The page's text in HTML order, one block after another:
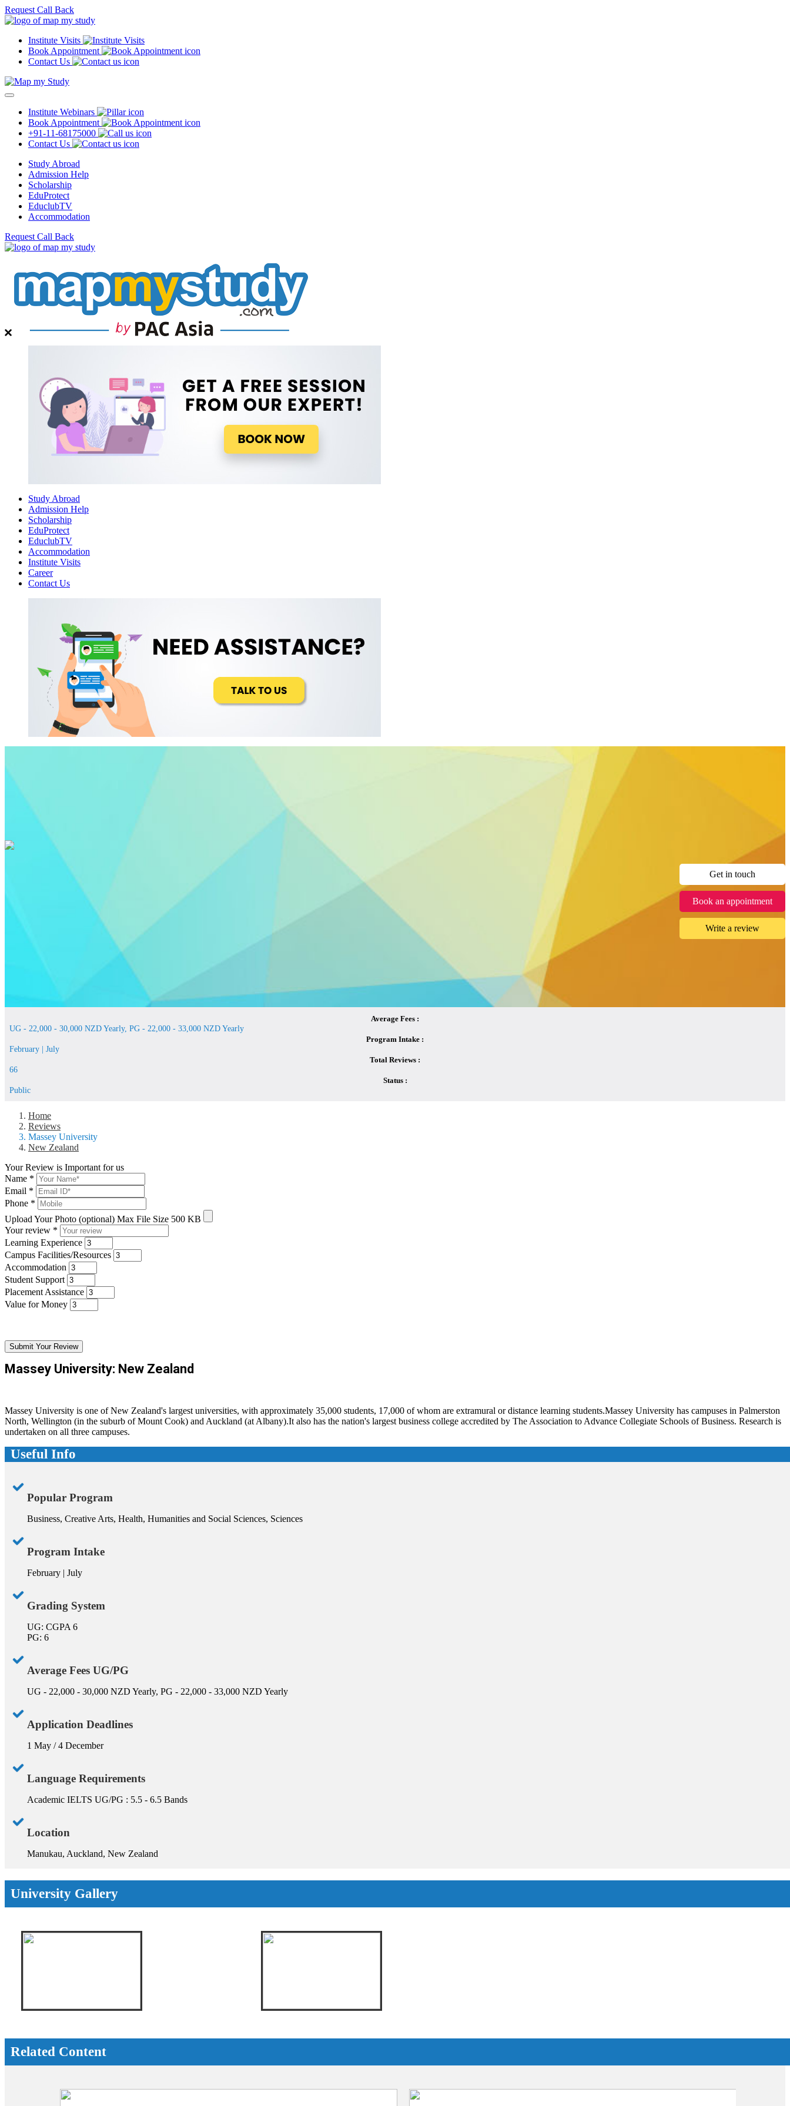
Request Call Back
Institute Visits
Book Appointment
Contact Us
Institute Webinars
Book Appointment
+91-11-68175000
Contact Us
Study Abroad
Admission Help
Scholarship
EduProtect
EduclubTV
Accommodation
Request Call Back
Study Abroad
Admission Help
Scholarship
EduProtect
EduclubTV
Accommodation
Institute Visits
Career
Contact Us
Get in touch
Book an appointment
Write a review
Average Fees :
UG - 22,000 - 30,000 NZD Yearly, PG - 22,000 - 33,000 NZD Yearly
Program Intake :
February | July
Total Reviews :
66
Status :
Public
Home
Reviews
Massey University
New Zealand
Your Review is Important for us
Name *
Email *
Phone *
Upload Your Photo (optional) Max File Size 500 KB
Your review *
Learning Experience
Campus Facilities/Resources
Accommodation
Student Support
Placement Assistance
Value for Money
Submit Your Review
Massey University: New Zealand
Massey University is one of New Zealand's largest universities, with approximately 35,000 students, 17,000 of whom are extramural or distance learning students.Massey University has campuses in Palmerston
North, Wellington (in the suburb of Mount Cook) and Auckland (at Albany).It also has the nation's largest business college accredited by The Association to Advance Collegiate Schools of Business. Research is
undertaken on all three campuses.
Useful Info
Popular Program
Business, Creative Arts, Health, Humanities and Social Sciences, Sciences
Program Intake
February | July
Grading System
UG: CGPA 6
PG: 6
Average Fees UG/PG
UG - 22,000 - 30,000 NZD Yearly, PG - 22,000 - 33,000 NZD Yearly
Application Deadlines
1 May / 4 December
Language Requirements
Academic IELTS UG/PG : 5.5 - 6.5 Bands
Location
Manukau, Auckland, New Zealand
University Gallery
Related Content